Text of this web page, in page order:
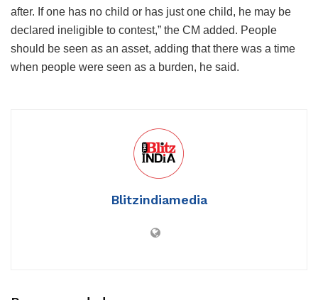
after. If one has no child or has just one child, he may be
declared ineligible to contest,” the CM added. People
should be seen as an asset, adding that there was a time
when people were seen as a burden, he said.
Blitzindiamedia